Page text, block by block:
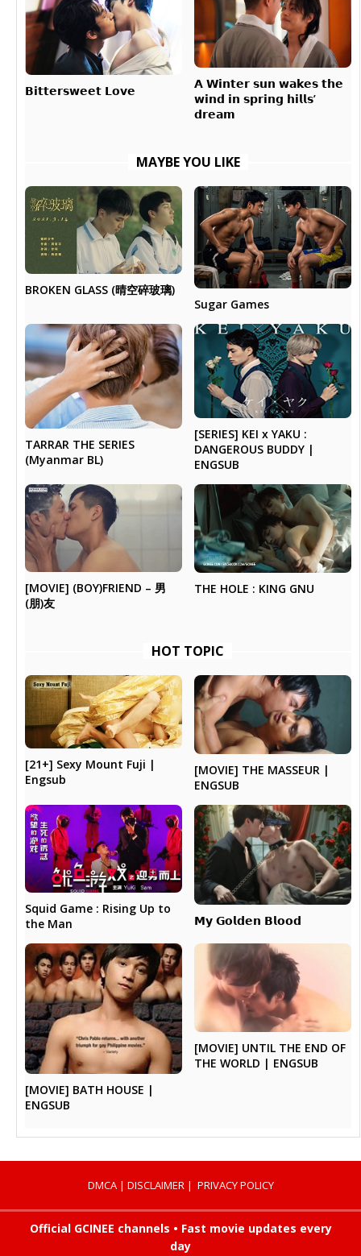
𝗕𝗶𝘁𝘁𝗲𝗿𝘀𝘄𝗲𝗲𝘁 𝗟𝗼𝘃𝗲
𝗔 𝗪𝗶𝗻𝘁𝗲𝗿 𝘀𝘂𝗻 𝘄𝗮𝗸𝗲𝘀 𝘁𝗵𝗲
𝘄𝗶𝗻𝗱 𝗶𝗻 𝘀𝗽𝗿𝗶𝗻𝗴 𝗵𝗶𝗹𝗹𝘀’
𝗱𝗿𝗲𝗮𝗺
MAYBE YOU LIKE
BROKEN GLASS (晴空碎玻璃)
Sugar Games
TARRAR THE SERIES
(Myanmar BL)
[SERIES] KEI x YAKU :
DANGEROUS BUDDY |
ENGSUB
[MOVIE] (BOY)FRIEND – 男
(朋)友
THE HOLE : KING GNU
HOT TOPIC
[21+] Sexy Mount Fuji |
Engsub
[MOVIE] THE MASSEUR |
ENGSUB
Squid Game : Rising Up to
the Man
𝗠𝘆 𝗚𝗼𝗹𝗱𝗲𝗻 𝗕𝗹𝗼𝗼𝗱
[MOVIE] BATH HOUSE |
ENGSUB
[MOVIE] UNTIL THE END OF
THE WORLD | ENGSUB
DMCA| DISCLAIMER| PRIVACY POLICY
Official GCINEE channels • Fast movie updates every
day